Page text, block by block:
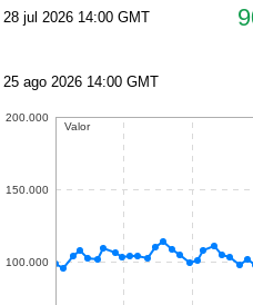
28 jul 2026 14:00 GMT
25 ago 2026 14:00 GMT